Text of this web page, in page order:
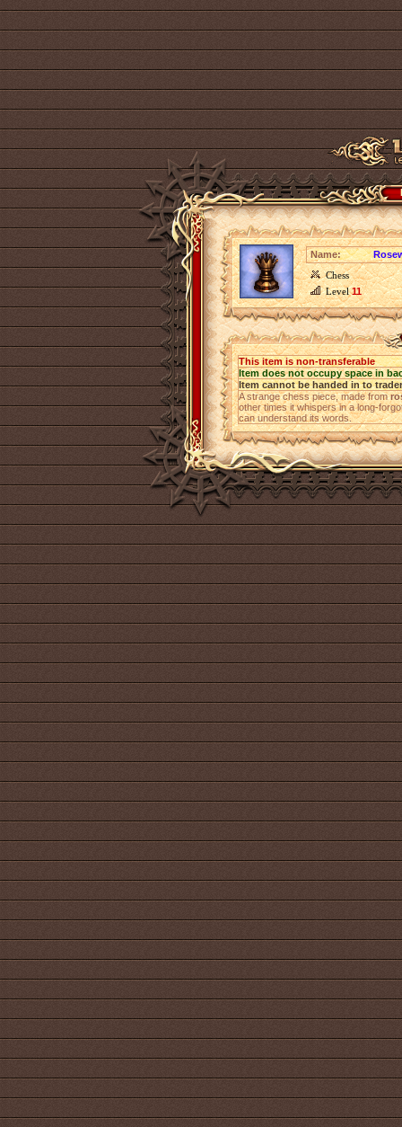
Name:
Chess
Level11
This item is non-transferable
Item does not occupy space in
Item cannot be handed in to trader
A strange chess piece, made from
other times it whispers in a long-
can understand its words.